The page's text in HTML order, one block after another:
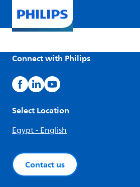
Connect with Philips
Select Location
Egypt - English
Contact us